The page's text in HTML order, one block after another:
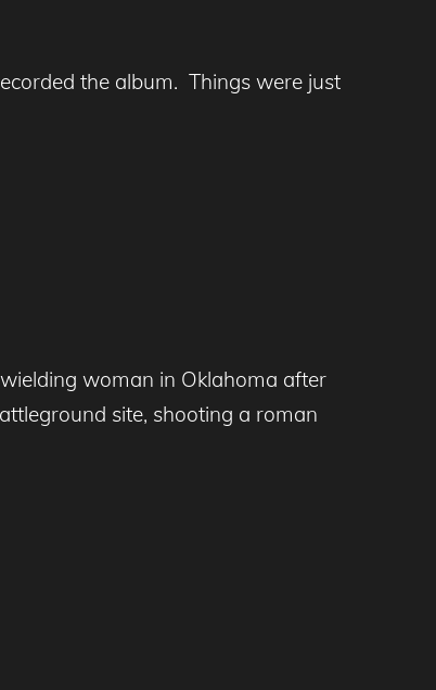
the album. Things were just
woman in Oklahoma after
site, shooting a roman